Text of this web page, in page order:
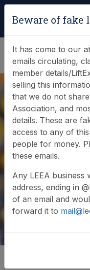
Beware of fake
It has come to our
emails circulating,
member details/
selling this
that we do not
Association, and
details. These are
access to any of
people for money.
these emails.
Any LEEA business
address, ending in
of an email and
forward it to